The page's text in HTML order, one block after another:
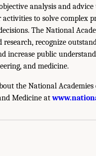
analysis and
activities to solve complex
The National
research, recognize
increase public
and medicine.
the National Academies
Medicine at